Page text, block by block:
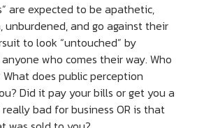
are expected to be apathetic,
and go against their
to look “untouched” by
who comes their way. Who
does public perception
Did it pay your bills or get you a
bad for business OR is that